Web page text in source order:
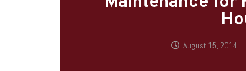
August 15, 2014